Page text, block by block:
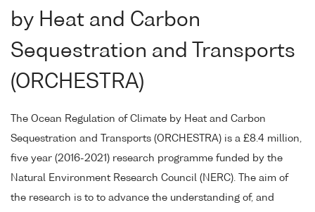
by Heat and Carbon
Sequestration and Transports
(ORCHESTRA)
The Ocean Regulation of Climate by Heat and Carbon
Sequestration and Transports (ORCHESTRA) is a £8.4 million,
five year (2016-2021) research programme funded by the
Natural Environment Research Council (NERC). The aim of
the research is to to advance the understanding of, and